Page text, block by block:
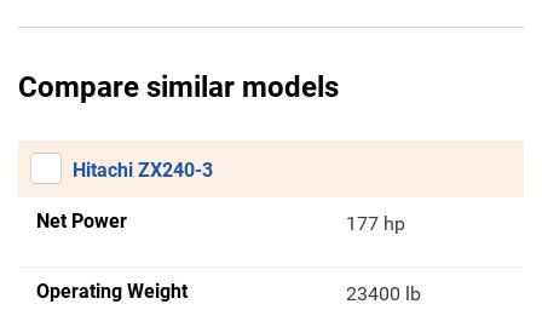
Compare similar models
Hitachi ZX240-3
Net Power 177 hp
Operating Weight 23400 lb